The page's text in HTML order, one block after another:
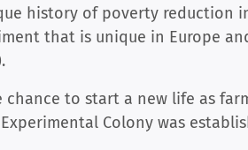
history of poverty reduction
that is unique in Europe
to start a new life as
Colony was